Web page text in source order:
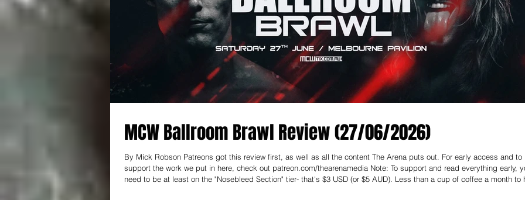
MCW Ballroom Brawl Review (27/06/2026)
By Mick Robson Patreons got this review first, as well as all the content The Arena puts out. For early access and to
support the work we put in here, check out patreon.com/thearenamedia Note: To support and read everything early, you
need to be at least on the "Nosebleed Section" tier- that's $3 USD (or $5 AUD). Less than a cup of coffee a month to